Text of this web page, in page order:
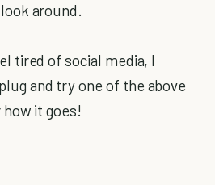
around.
tired of social media, I
and try one of the above
it goes!